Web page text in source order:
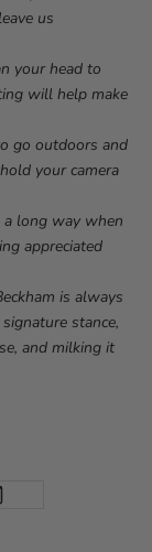
us
your head to
will help make
go outdoors and
your camera
long way when
appreciated
is always
stance,
and milking it